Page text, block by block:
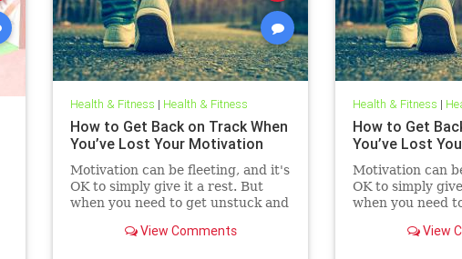
Health & Fitness | Health & Fitness
How to Get Back on Track When
You’ve Lost Your Motivation
Motivation can be fleeting, and it's
OK to simply give it a rest. But
when you need to get unstuck and
simple things can help.
View Comments
Health & Fitness |
How to Get
You’ve Lost
Motivation can
OK to simply
when you need
simple things
View